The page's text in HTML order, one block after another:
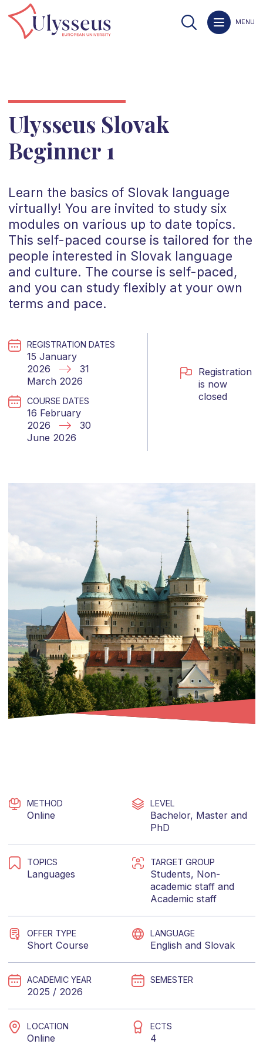
MENU
Ulysseus Slovak
Beginner 1
Learn the basics of Slovak language
virtually! You are invited to study six
modules on various up to date topics.
This self-paced course is tailored for the
people interested in Slovak language
and culture. The course is self-paced,
and you can study flexibly at your own
terms and pace.
REGISTRATION DATES
15 January
2026
31
March 2026
COURSE DATES
16 February
2026
30
June 2026
Registration
is now
closed
METHOD
Online
LEVEL
Bachelor, Master and
PhD
TOPICS
Languages
TARGET GROUP
Students, Non-
academic staff and
Academic staff
OFFER TYPE
Short Course
LANGUAGE
English and Slovak
ACADEMIC YEAR
2025 / 2026
SEMESTER
LOCATION
Online
ECTS
4